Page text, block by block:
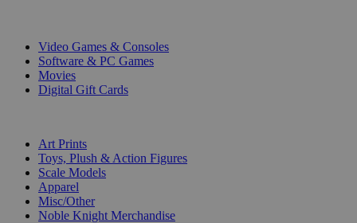
Video Games & Consoles
Software & PC Games
Movies
Digital Gift Cards
Art Prints
Toys, Plush & Action Figures
Scale Models
Apparel
Misc/Other
Noble Knight Merchandise